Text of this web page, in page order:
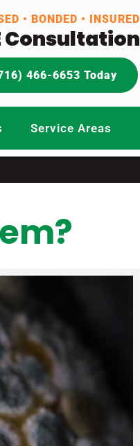
• BONDED • INSURED
Consultation
466-6653 Today
Service Areas